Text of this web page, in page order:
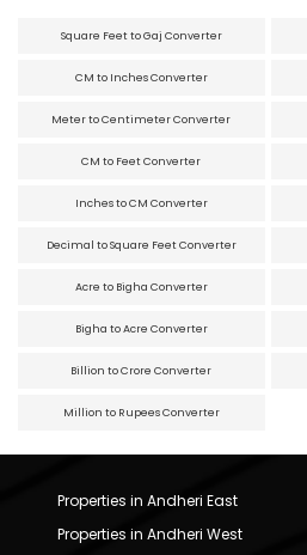
Square Feet to Gaj Converter
CM to Inches Converter
Meter to Centimeter Converter
CM to Feet Converter
Inches to CM Converter
Decimal to Square Feet Converter
Acre to Bigha Converter
Bigha to Acre Converter
Billion to Crore Converter
Million to Rupees Converter
Properties in Andheri East
Properties in Andheri West